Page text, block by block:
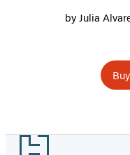
by Julia
1
Footer